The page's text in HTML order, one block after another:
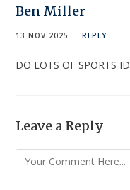
Ben Miller
13 NOV 2025 REPLY
DO LOTS OF SPORTS
Leave a Reply